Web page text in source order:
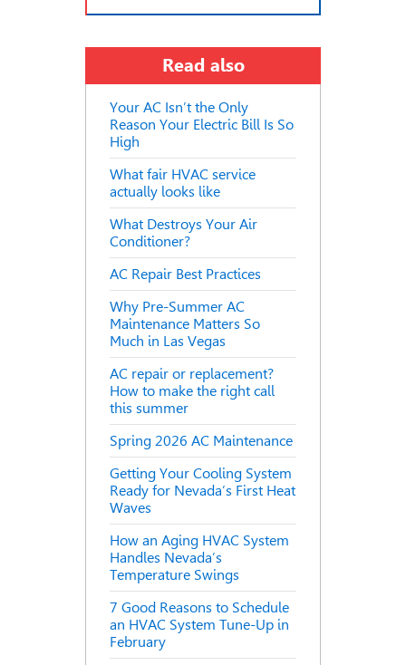
Read also
Your AC Isn’t the Only
Reason Your Electric Bill Is So
High
What fair HVAC service
actually looks like
What Destroys Your Air
Conditioner?
AC Repair Best Practices
Why Pre-Summer AC
Maintenance Matters So
Much in Las Vegas
AC repair or replacement?
How to make the right call
this summer
Spring 2026 AC Maintenance
Getting Your Cooling System
Ready for Nevada’s First Heat
Waves
How an Aging HVAC System
Handles Nevada’s
Temperature Swings
7 Good Reasons to Schedule
an HVAC System Tune-Up in
February